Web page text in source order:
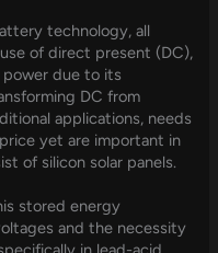
technology, all
of direct present (DC),
due to its
DC from
applications, needs
yet are important in
of silicon solar panels.
stored energy
and the necessity